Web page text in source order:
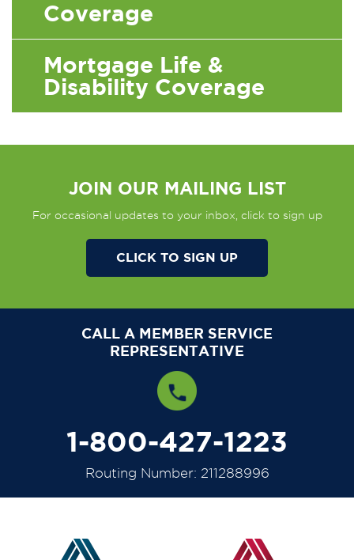
Coverage
Mortgage Life &
Disability Coverage
JOIN OUR MAILING LIST
For occasional updates to your inbox, click to sign up
CLICK TO SIGN UP
CALL A MEMBER SERVICE
REPRESENTATIVE
1-800-427-1223
Routing Number: 211288996